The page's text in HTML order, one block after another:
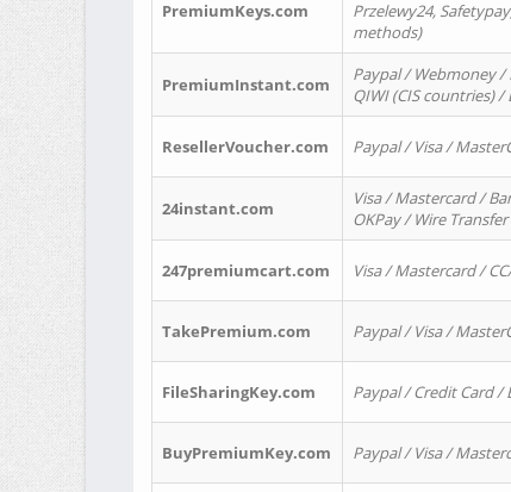
PremiumKeys.com
Przelewy24,
methods)
PremiumInstant.com
Paypal / Webmoney
QIWI (CIS countries)
ResellerVoucher.com Paypal / Visa /
24instant.com
Visa / Mastercard /
OKPay / Wire
247premiumcart.com Visa / Mastercard /
TakePremium.com Paypal / Visa /
FileSharingKey.com Paypal / Credit Card /
BuyPremiumKey.com Paypal / Visa /